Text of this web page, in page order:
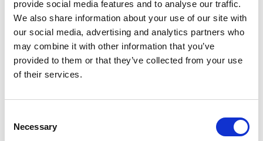
provide social media features and to analyse our traffic.
We also share information about your use of our site with
our social media, advertising and analytics partners who
may combine it with other information that you’ve
provided to them or that they’ve collected from your use
of their services.
Selection
Necessary